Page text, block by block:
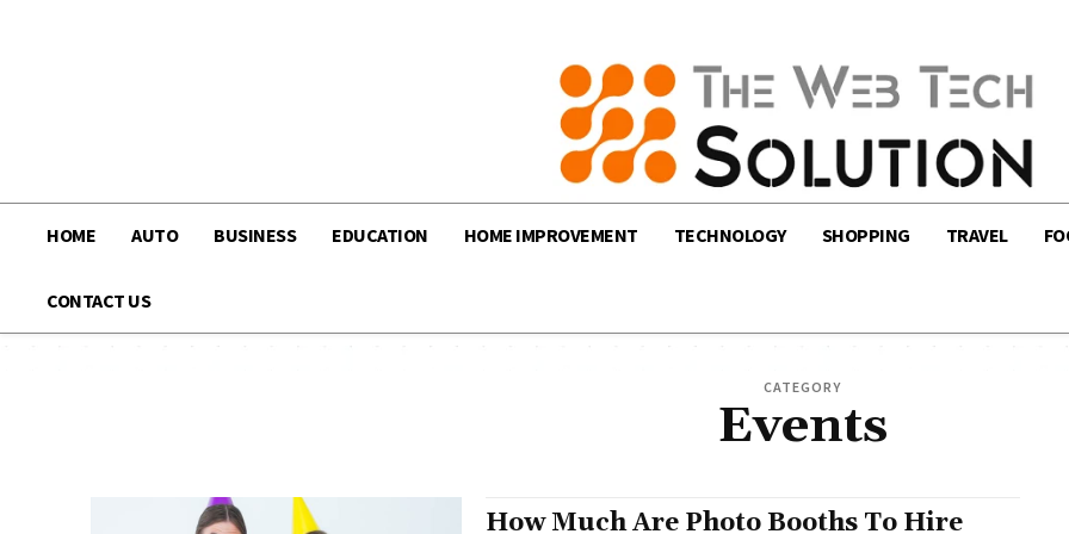
HOME AUTO BUSINESS EDUCATION HOME IMPROVEMENT TECHNOLOGY SHOPPING TRAVEL
CONTACT US
CATEGORY
Events
How Much Are Photo Booths To Hire